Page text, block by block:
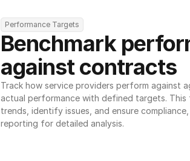
Performance Targets
Benchmark
against contracts
Track how service providers perform against
actual performance with defined targets.
trends, identify issues, and ensure
reporting for detailed analysis.